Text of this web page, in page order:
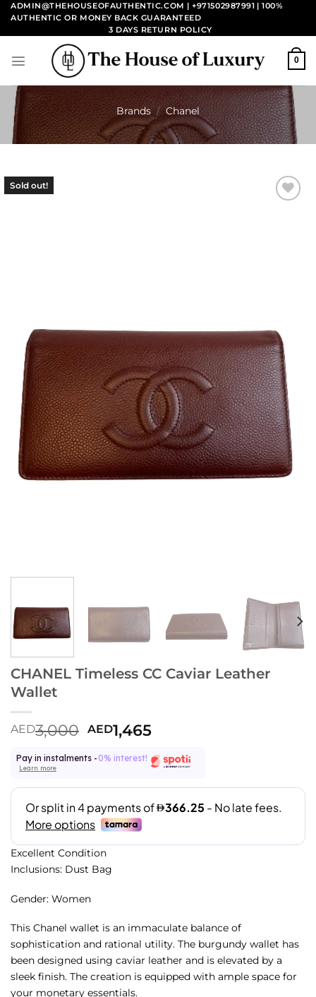
Skip
content
ADMIN@THEHOUSEOFAUTHENTIC.COM | +971502987991 | 100%
AUTHENTIC OR MONEY BACK GUARANTEED
3 DAYS RETURN POLICY
0
Brands / Chanel
Sold out!
CHANEL Timeless CC Caviar Leather
Wallet
AED3,000 AED1,465
Pay in instalments - 0% interest!
Learn more
Excellent Condition
Inclusions: Dust Bag
Gender: Women
This Chanel wallet is an immaculate balance of
sophistication and rational utility. The burgundy wallet has
been designed using caviar leather and is elevated by a
sleek finish. The creation is equipped with ample space for
your monetary essentials.